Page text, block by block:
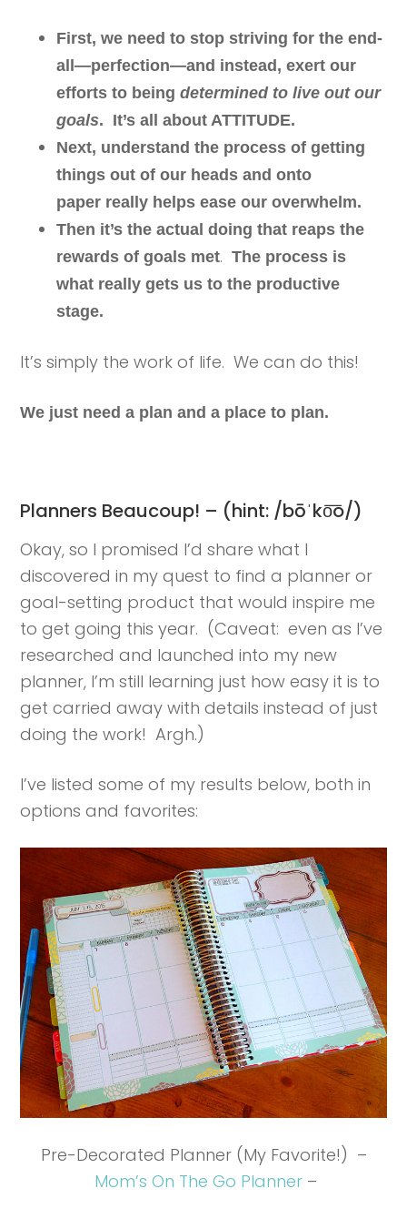
First, we need to stop striving for the end-
all—perfection—and instead, exert our
efforts to beingdetermined to live out our
goals. It’s all about ATTITUDE.
Next, understand the process of getting
things out of our heads and onto
paper really helps ease our overwhelm.
Then it’s the actual doing that reaps the
rewards of goals met.The process is
what really gets us to the productive
stage.
It’s simply the work of life. We can do this!
We just need a plan and a place to plan.
Planners Beaucoup! – (hint: /bōˈko͞o/)
Okay, so I promised I’d share what I
discovered in my quest to find a planner or
goal-setting product that would inspire me
to get going this year. (Caveat: even as I’ve
researched and launched into my new
planner, I’m still learning just how easy it is to
get carried away with details instead of just
doing the work! Argh.)
I’ve listed some of my results below, both in
options and favorites:
Pre-Decorated Planner (My Favorite!) –
Mom’s On The Go Planner –